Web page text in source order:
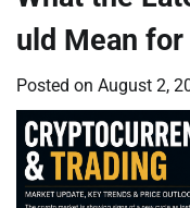
uld Mean
Posted on August 2,